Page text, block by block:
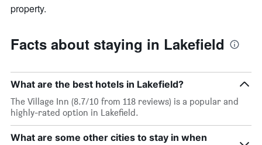
property.
Facts about staying in Lakefield
What are the best hotels in Lakefield?
The Village Inn (8.7/10 from 118 reviews) is a popular and
highly-rated option in Lakefield.
What are some other cities to stay in when